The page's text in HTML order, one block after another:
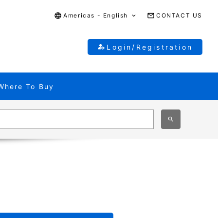
Americas - English CONTACT US
Login/Registration
To Buy